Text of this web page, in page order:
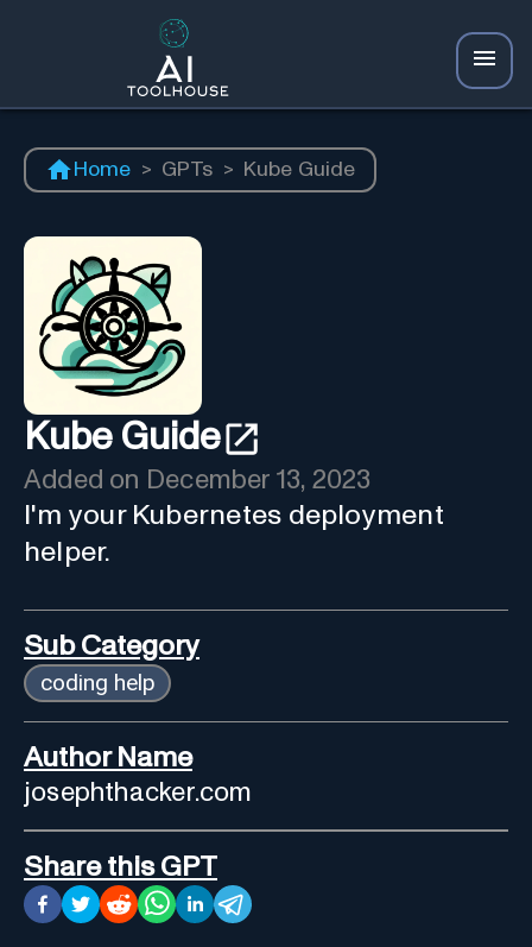
Home > GPTs > Kube Guide
Kube Guide
Added on December 13, 2023
I'm your Kubernetes deployment
helper.
Sub Category
coding help
Author Name
josephthacker.com
Share this GPT